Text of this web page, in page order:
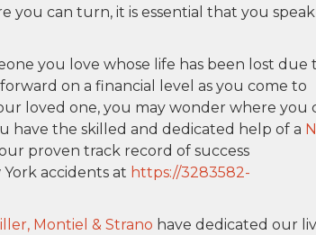
you can turn, it is essential that you speak
you love whose life has been lost due
on a financial level as you come to
loved one, you may wonder where you
have the skilled and dedicated help of a
proven track record of success
accidents at https://3283582-
Montiel & Strano have dedicated our